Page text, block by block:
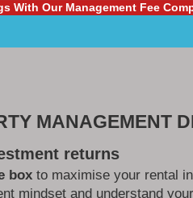
With Our Management Fee
MANAGEMENT
returns
box to maximise your rental
mindset and understand